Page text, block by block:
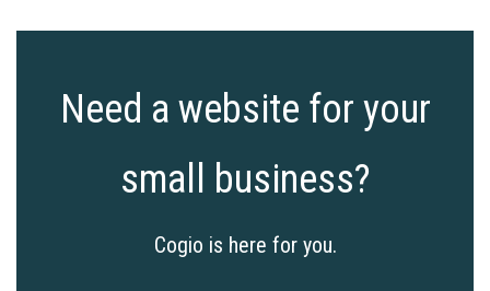
Need a website for your
small business?
Cogio is here for you.